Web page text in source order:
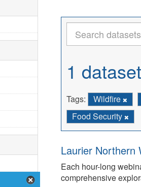
1
Tags: Wildfire
Food Security
Laurier Northern
Each hour-long
comprehensive